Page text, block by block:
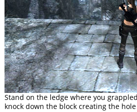
Stand on the ledge where you
knock down the block creating the